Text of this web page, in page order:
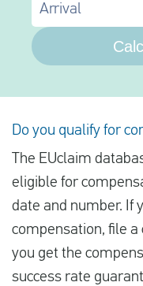
Arrival
Do you qualify for
The EUclaim
eligible for
date and number. If
compensation, file a
you get the
success rate